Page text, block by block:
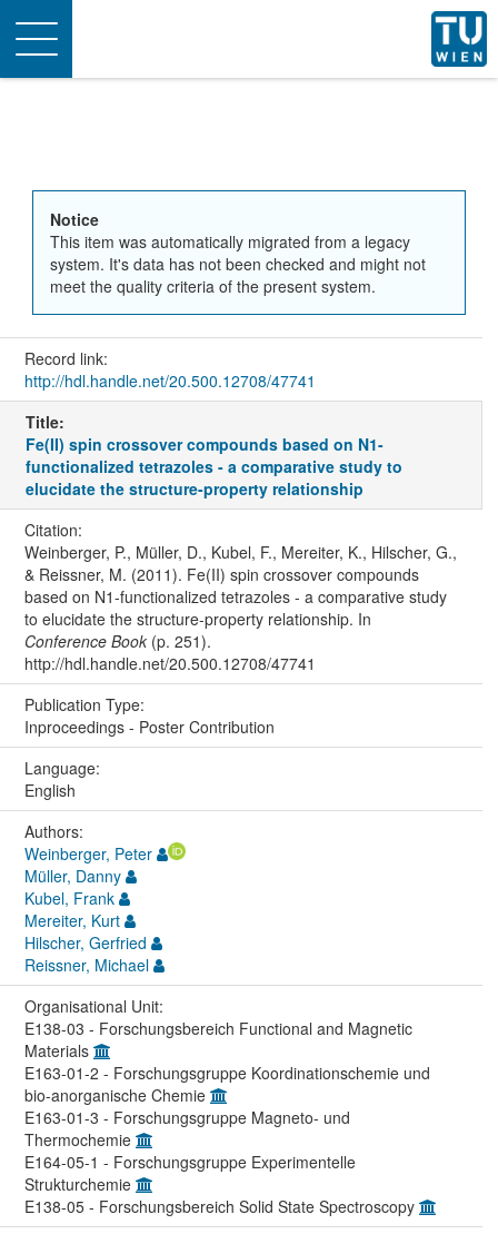
Toggle
navigation
Notice
This item was automatically migrated from a legacy
system. It's data has not been checked and might not
meet the quality criteria of the present system.
Record link:
http://hdl.handle.net/20.500.12708/47741
Title:
Fe(II) spin crossover compounds based on N1-
functionalized tetrazoles - a comparative study to
elucidate the structure-property relationship
Citation:
Weinberger, P., Müller, D., Kubel, F., Mereiter, K., Hilscher, G.,
& Reissner, M. (2011). Fe(II) spin crossover compounds
based on N1-functionalized tetrazoles - a comparative study
to elucidate the structure-property relationship. In
Conference Book(p. 251).
http://hdl.handle.net/20.500.12708/47741
Publication Type:
Inproceedings - Poster Contribution
Language:
English
Authors:
Weinberger, Peter
Müller, Danny
Kubel, Frank
Mereiter, Kurt
Hilscher, Gerfried
Reissner, Michael
Organisational Unit:
E138-03 - Forschungsbereich Functional and Magnetic
Materials
E163-01-2 - Forschungsgruppe Koordinationschemie und
bio-anorganische Chemie
E163-01-3 - Forschungsgruppe Magneto- und
Thermochemie
E164-05-1 - Forschungsgruppe Experimentelle
Strukturchemie
E138-05 - Forschungsbereich Solid State Spectroscopy